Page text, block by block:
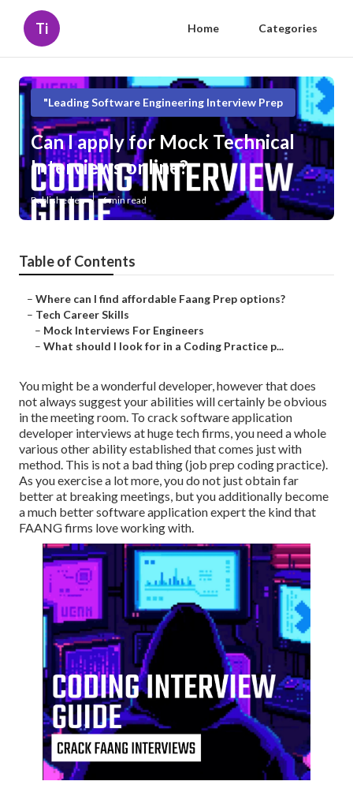
Ti Home Categories
"Leading Software Engineering Interview Prep
Can I apply for Mock Technical
Interviews online?
Published en 6 min read
Table of Contents
– Where can I find affordable Faang Prep options?
– Tech Career Skills
– Mock Interviews For Engineers
– What should I look for in a Coding Practice p...
You might be a wonderful developer, however that does
not always suggest your abilities will certainly be obvious
in the meeting room. To crack software application
developer interviews at huge tech firms, you need a whole
various other ability established that comes just with
method. This is not a bad thing (job prep coding practice).
As you exercise a lot more, you do not just obtain far
better at breaking meetings, but you additionally become
a much better software application expert the kind that
FAANG firms love working with.